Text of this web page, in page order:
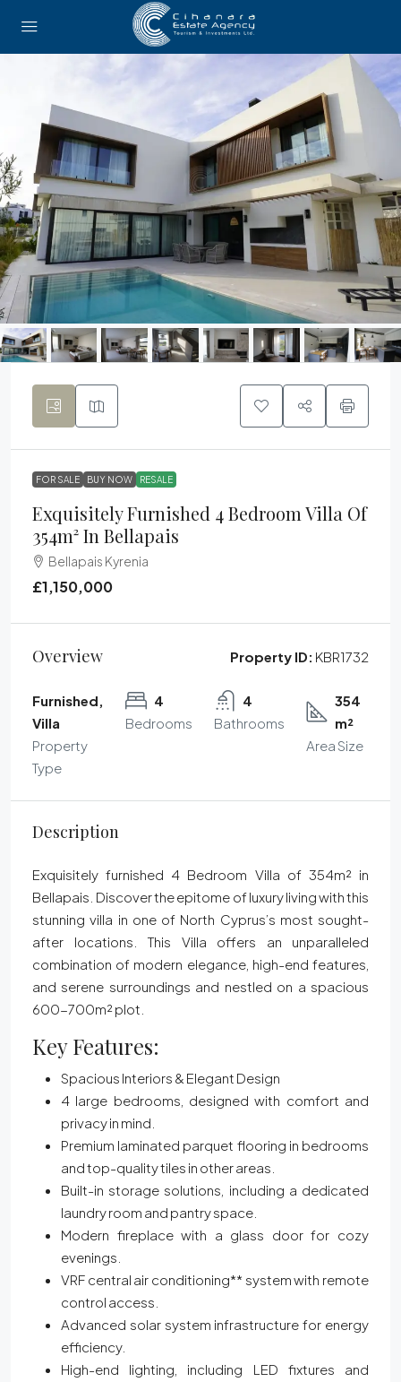
FOR SALE BUY NOW RESALE
Exquisitely Furnished 4 Bedroom Villa Of
354m² In Bellapais
Bellapais Kyrenia
£1,150,000
Overview Property ID: KBR1732
Furnished,
Villa
Property
Type
4
Bedrooms
4
Bathrooms
354
m²
Area Size
Description
Exquisitely furnished 4 Bedroom Villa of 354m² in
Bellapais. Discover the epitome of luxury living with this
stunning villa in one of North Cyprus’s most sought-
after locations. This Villa offers an unparalleled
combination of modern elegance, high-end features,
and serene surroundings and nestled on a spacious
600-700m² plot.
Key Features:
Spacious Interiors & Elegant Design
4 large bedrooms, designed with comfort and
privacy in mind.
Premium laminated parquet flooring in bedrooms
and top-quality tiles in other areas.
Built-in storage solutions, including a dedicated
laundry room and pantry space.
Modern fireplace with a glass door for cozy
evenings.
VRF central air conditioning** system with remote
control access.
Advanced solar system infrastructure for energy
efficiency.
High-end lighting, including LED fixtures and